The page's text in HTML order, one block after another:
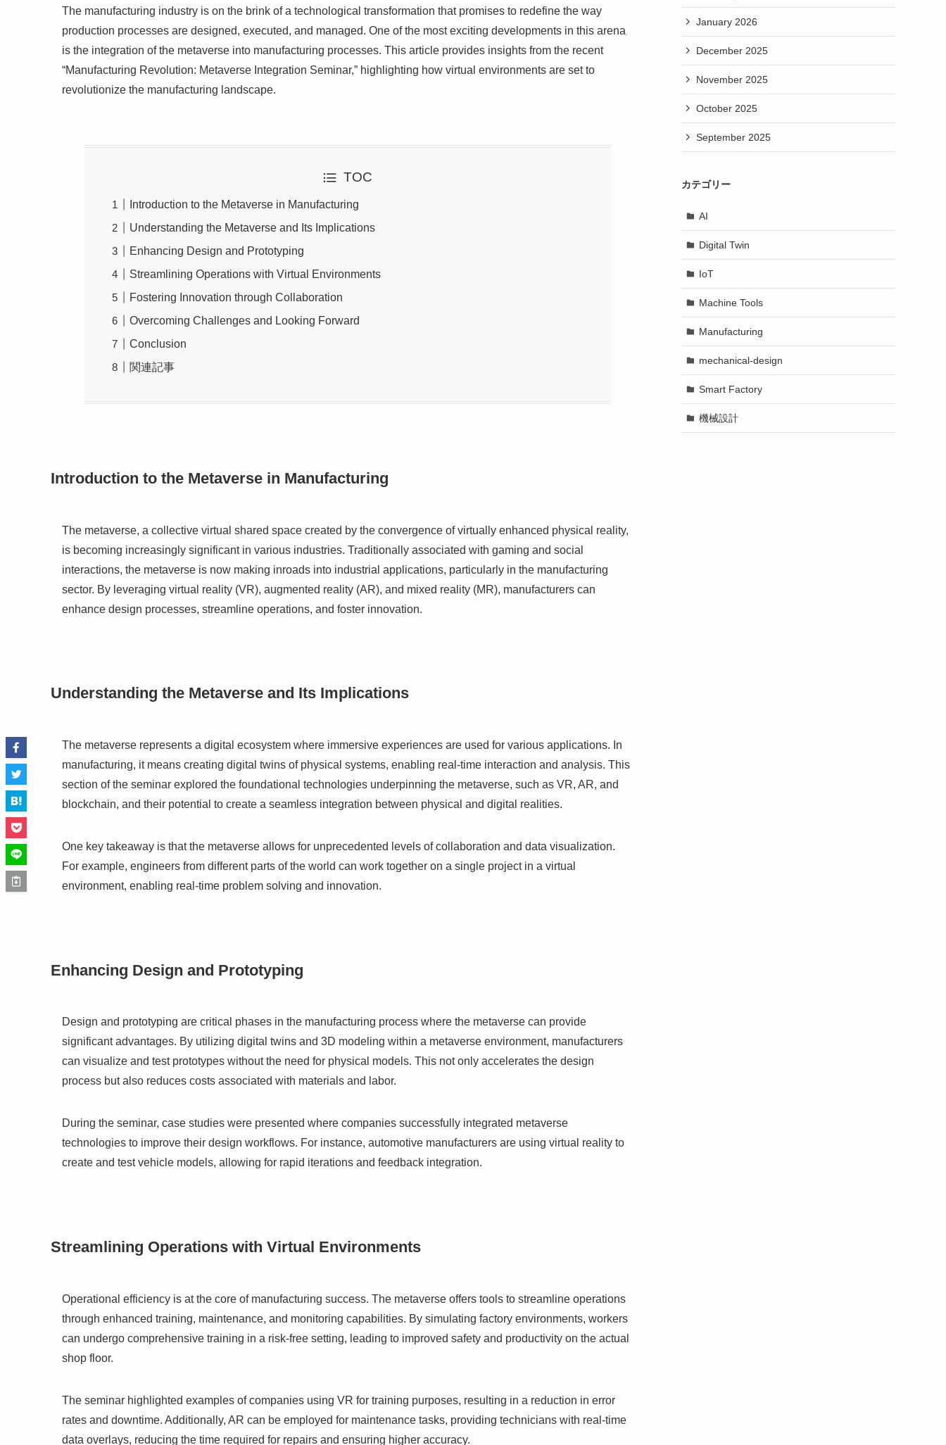
The manufacturing industry is on the brink of a technological transformation that promises to redefine the way
production processes are designed, executed, and managed. One of the most exciting developments in this arena
is the integration of the metaverse into manufacturing processes. This article provides insights from the recent
“Manufacturing Revolution: Metaverse Integration Seminar,” highlighting how virtual environments are set to
revolutionize the manufacturing landscape.
TOC
Introduction to the Metaverse in Manufacturing
Understanding the Metaverse and Its Implications
Enhancing Design and Prototyping
Streamlining Operations with Virtual Environments
Fostering Innovation through Collaboration
Overcoming Challenges and Looking Forward
Conclusion
関連記事
Introduction to the Metaverse in Manufacturing
The metaverse, a collective virtual shared space created by the convergence of virtually enhanced physical reality,
is becoming increasingly significant in various industries. Traditionally associated with gaming and social
interactions, the metaverse is now making inroads into industrial applications, particularly in the manufacturing
sector. By leveraging virtual reality (VR), augmented reality (AR), and mixed reality (MR), manufacturers can
enhance design processes, streamline operations, and foster innovation.
Understanding the Metaverse and Its Implications
The metaverse represents a digital ecosystem where immersive experiences are used for various applications. In
manufacturing, it means creating digital twins of physical systems, enabling real-time interaction and analysis. This
section of the seminar explored the foundational technologies underpinning the metaverse, such as VR, AR, and
blockchain, and their potential to create a seamless integration between physical and digital realities.
One key takeaway is that the metaverse allows for unprecedented levels of collaboration and data visualization.
For example, engineers from different parts of the world can work together on a single project in a virtual
environment, enabling real-time problem solving and innovation.
Enhancing Design and Prototyping
Design and prototyping are critical phases in the manufacturing process where the metaverse can provide
significant advantages. By utilizing digital twins and 3D modeling within a metaverse environment, manufacturers
can visualize and test prototypes without the need for physical models. This not only accelerates the design
process but also reduces costs associated with materials and labor.
During the seminar, case studies were presented where companies successfully integrated metaverse
technologies to improve their design workflows. For instance, automotive manufacturers are using virtual reality to
create and test vehicle models, allowing for rapid iterations and feedback integration.
Streamlining Operations with Virtual Environments
Operational efficiency is at the core of manufacturing success. The metaverse offers tools to streamline operations
through enhanced training, maintenance, and monitoring capabilities. By simulating factory environments, workers
can undergo comprehensive training in a risk-free setting, leading to improved safety and productivity on the actual
shop floor.
The seminar highlighted examples of companies using VR for training purposes, resulting in a reduction in error
rates and downtime. Additionally, AR can be employed for maintenance tasks, providing technicians with real-time
data overlays, reducing the time required for repairs and ensuring higher accuracy.
January 2026
December 2025
November 2025
October 2025
September 2025
カテゴリー
AI
Digital Twin
IoT
Machine Tools
Manufacturing
mechanical-design
Smart Factory
機械設計